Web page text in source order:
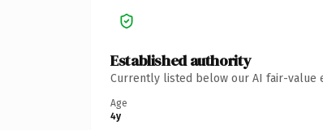
Established authority
Currently listed below our AI fair-value
Age
4y